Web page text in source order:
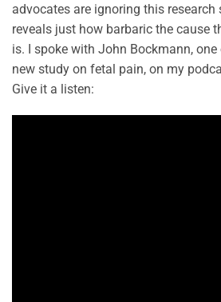
advocates are ignoring this
reveals just how barbaric the cause
is. I spoke with John Bockmann,
new study on fetal pain, on my
Give it a listen: